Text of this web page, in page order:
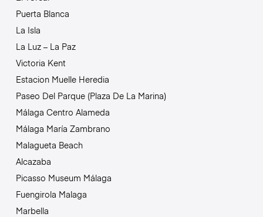
Puerta Blanca
La Isla
La Luz – La Paz
Victoria Kent
Estacion Muelle Heredia
Paseo Del Parque (Plaza De La Marina)
Málaga Centro Alameda
Málaga María Zambrano
Malagueta Beach
Alcazaba
Picasso Museum Málaga
Fuengirola Malaga
Marbella